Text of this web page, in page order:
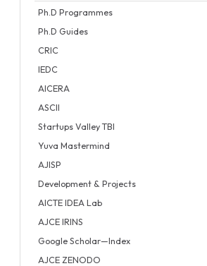
Ph.D Programmes
Ph.D Guides
CRIC
IEDC
AICERA
ASCII
Startups Valley TBI
Yuva Mastermind
AJISP
Development & Projects
AICTE IDEA Lab
AJCE IRINS
Google Scholar—Index
AJCE ZENODO